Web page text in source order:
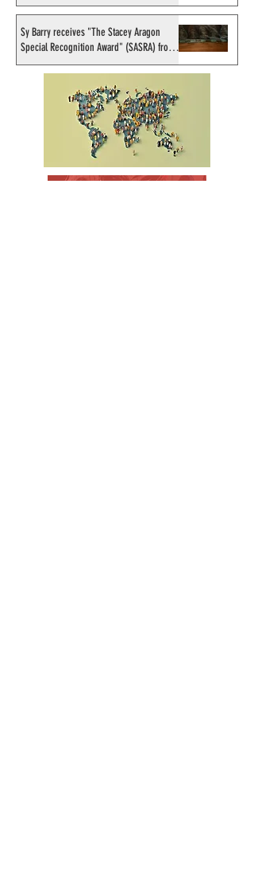
Sy Barry receives "The Stacey Aragon
Special Recognition Award" (SASRA) from
Inkwell